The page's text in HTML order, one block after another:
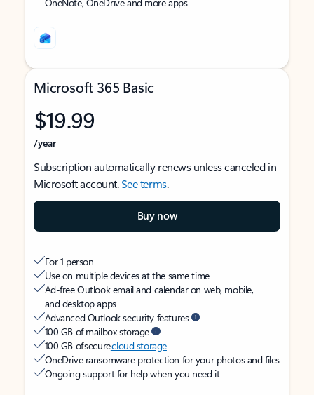
Microsoft 365 Basic
$19.99
/year
Subscription automatically renews unless canceled in
Microsoft account.See terms.
Buy now
For 1 person
Use on multiple devices at the same time
Ad-free Outlook email and calendar on web, mobile,
and desktop apps
Advanced Outlook security features
100 GB of mailbox storage
100 GB of securecloud storage
OneDrive ransomware protection for your photos and files
Ongoing support for help when you need it